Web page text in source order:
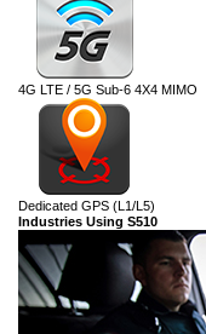
4G LTE / 5G Sub-6 4X4 MIMO
Dedicated GPS (L1/L5)
Industries Using S510